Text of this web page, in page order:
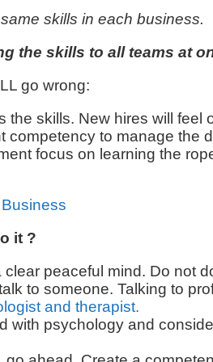
skills in each business.
the skills to all teams at
go wrong:
the skills. New hires will
competency to manage the
focus on learning the
it ?
clear peaceful mind. Do not
to someone. Talking to
and therapist.
with psychology and